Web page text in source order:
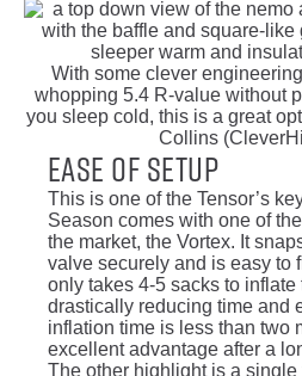
With some clever
whopping 5.4 R-value without
you sleep cold, this is a great
Collins
Ease of Setup
This is one of the Tensor’s
Season comes with one of
the market, the Vortex. It
valve securely and is easy to
only takes 4-5 sacks to
drastically reducing time and
inflation time is less than two
excellent advantage after a
The other highlight is a